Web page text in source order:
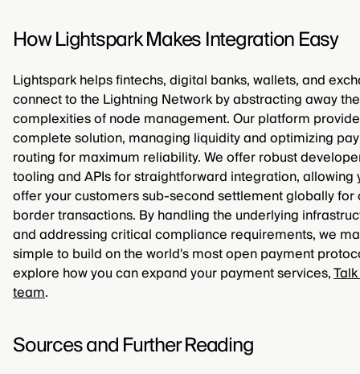
How Lightspark Makes Integration Easy
Lightspark helps fintechs, digital banks, wallets, and
connect to the Lightning Network by abstracting away the
complexities of node management. Our platform
complete solution, managing liquidity and optimizing
routing for maximum reliability. We offer robust
tooling and APIs for straightforward integration, allowing
offer your customers sub-second settlement globally for
border transactions. By handling the underlying
and addressing critical compliance requirements, we
simple to build on the world's most open payment
explore how you can expand your payment services,
team.
Sources and Further Reading